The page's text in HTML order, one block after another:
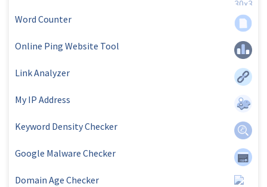
Word Counter
Online Ping Website Tool
Link Analyzer
My IP Address
Keyword Density Checker
Google Malware Checker
Domain Age Checker